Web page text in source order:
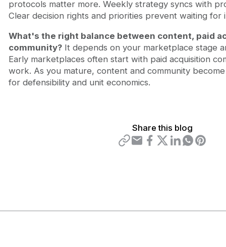
protocols matter more. Weekly strategy syncs with
Clear decision rights and priorities prevent waiting for
What's the right balance between content, paid
community?It depends on your marketplace stage
Early marketplaces often start with paid acquisition
work. As you mature, content and community
for defensibility and unit economics.
Share this blog